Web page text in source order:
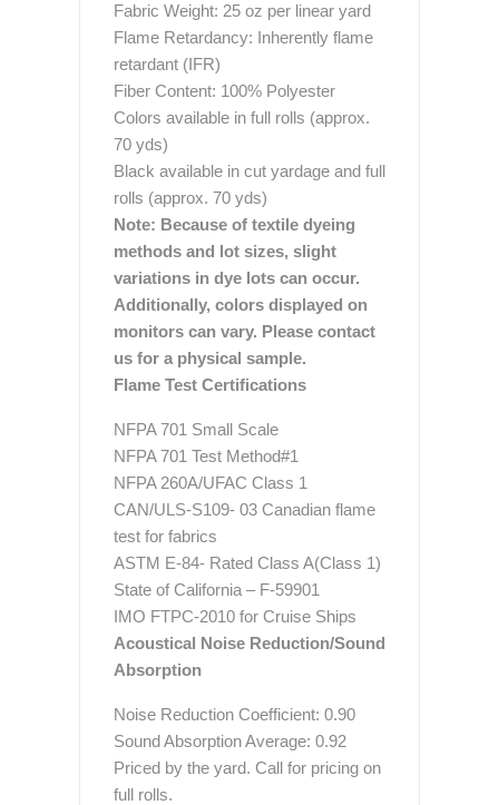
Fabric Weight: 25 oz per linear yard
Flame Retardancy: Inherently flame
retardant (IFR)
Fiber Content: 100% Polyester
Colors available in full rolls (approx.
70 yds)
Black available in cut yardage and full
rolls (approx. 70 yds)
Note: Because of textile dyeing
methods and lot sizes, slight
variations in dye lots can occur.
Additionally, colors displayed on
monitors can vary. Please contact
us for a physical sample.
Flame Test Certifications
NFPA 701 Small Scale
NFPA 701 Test Method#1
NFPA 260A/UFAC Class 1
CAN/ULS-S109- 03 Canadian flame
test for fabrics
ASTM E-84- Rated Class A(Class 1)
State of California – F-59901
IMO FTPC-2010 for Cruise Ships
Acoustical Noise Reduction/Sound
Absorption
Noise Reduction Coefficient: 0.90
Sound Absorption Average: 0.92
Priced by the yard. Call for pricing on
full rolls.